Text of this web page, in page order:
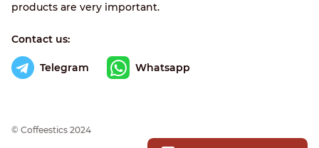
products are very important.
Contact us:
Telegram Whatsapp
© Сoffeestics 2024